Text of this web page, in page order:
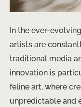
In the ever-
artists are
traditional media
innovation is
feline art, where
unpredictable and